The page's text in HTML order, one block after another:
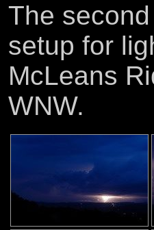
The
setup for
McLeans
WNW.